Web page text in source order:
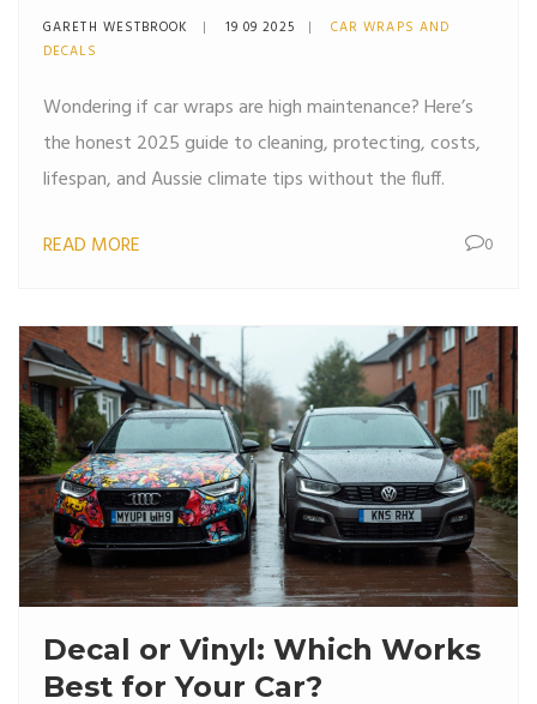
and Lifespan (2025 Guide)
GARETH WESTBROOK 19 09 2025
CAR WRAPS AND
DECALS
Wondering if car wraps are high maintenance? Here’s
the honest 2025 guide to cleaning, protecting, costs,
lifespan, and Aussie climate tips without the fluff.
READ MORE 0
Decal or Vinyl: Which Works
Best for Your Car?